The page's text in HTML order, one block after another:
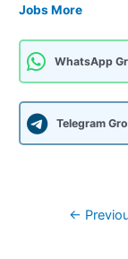
Jobs More
WhatsApp
Telegram
←